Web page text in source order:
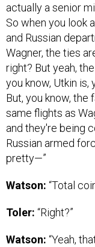
actually a senior
So when you look
and Russian
Wagner, the ties
right? But yeah,
you know, Utkin is,
But, you know, the
same flights as
and they're being
Russian armed
pretty—”
Watson: “Total
Toler: “Right?”
Watson: “Yeah,